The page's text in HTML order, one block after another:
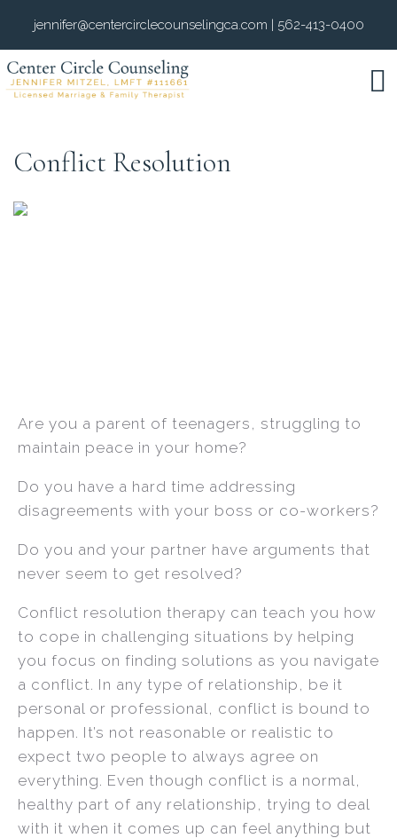
jennifer@centercirclecounselingca.com | 562-413-0400
Conflict Resolution
Are you a parent of teenagers, struggling to
maintain peace in your home?
Do you have a hard time addressing
disagreements with your boss or co-workers?
Do you and your partner have arguments that
never seem to get resolved?
Conflict resolution therapy can teach you how
to cope in challenging situations by helping
you focus on finding solutions as you navigate
a conflict. In any type of relationship, be it
personal or professional, conflict is bound to
happen. It’s not reasonable or realistic to
expect two people to always agree on
everything. Even though conflict is a normal,
healthy part of any relationship, trying to deal
with it when it comes up can feel anything but